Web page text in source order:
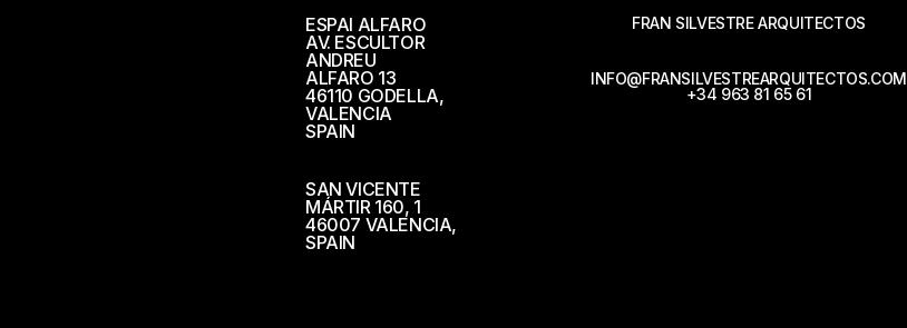
ESPAI ALFARO
AV. ESCULTOR
ANDREU
ALFARO 13
46110 GODELLA,
VALENCIA
SPAIN
SAN VICENTE
MÁRTIR 160, 1
46007 VALENCIA,
SPAIN
FRAN SILVESTRE ARQUITECTOS
INFO@FRANSILVESTREARQUITECTOS.COM
+34 963 81 65 61